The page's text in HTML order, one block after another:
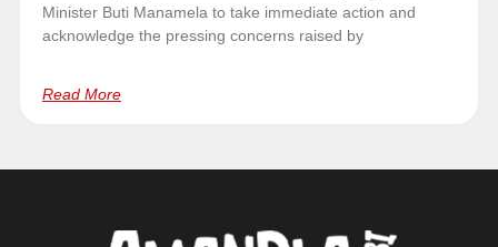
Minister Buti Manamela to take immediate action and
acknowledge the pressing concerns raised by
Read More